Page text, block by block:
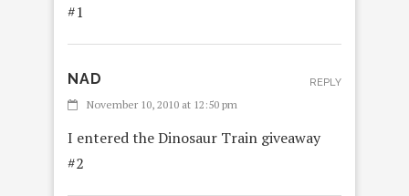
#1
NAD
November 10, 2010 at 12:50 pm
I entered the Dinosaur Train giveaway
#2
REPLY